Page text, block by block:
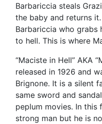
Barbariccia steals
the baby and returns
Barbariccia who grabs
to hell. This is where
“Maciste in Hell” AKA
released in 1926 and
Brignone. It is a silent
same sword and
peplum movies. In this
strong man but he is